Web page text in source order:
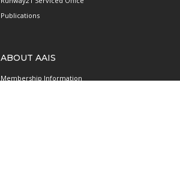
Publications
ABOUT AAIS
Membership Information